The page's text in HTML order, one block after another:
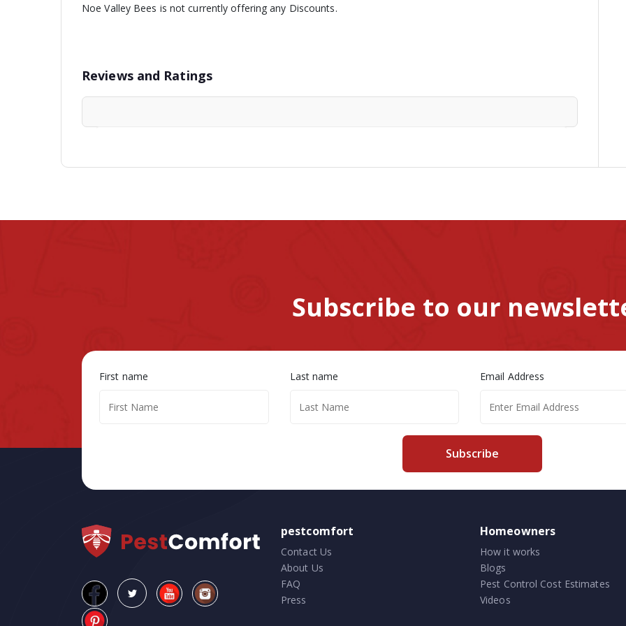
Noe Valley Bees is not currently offering any Discounts.
Reviews and Ratings
Subscribe to our
First name Last name Email Address
Subscribe
pestcomfort
Contact Us
About Us
FAQ
Press
Homeowners
How it works
Blogs
Pest Control Cost Estimates
Videos